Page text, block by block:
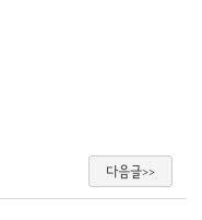
다음글>>